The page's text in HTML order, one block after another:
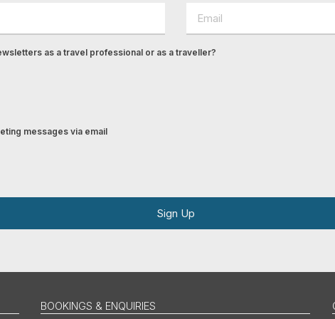
as a travel professional or as a traveller?
messages via email
Sign Up
BOOKINGS & ENQUIRIES